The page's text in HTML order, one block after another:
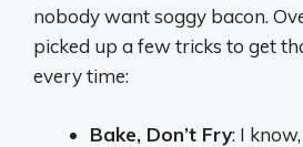
nobody want soggy bacon.
picked up a few tricks to get
every time:
Bake, Don’t Fry: I